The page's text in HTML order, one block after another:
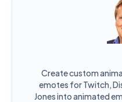
Create custom
emotes for Twitch,
Jones into animated